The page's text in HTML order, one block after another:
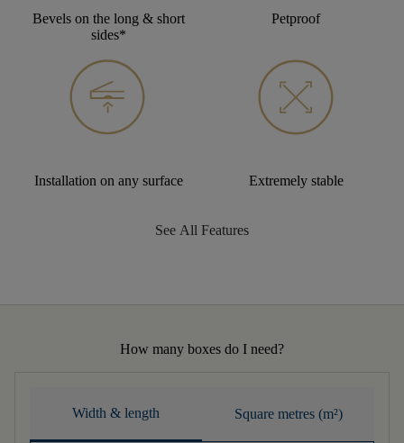
Bevels on the long & short
sides*
Petproof
Installation on any surface Extremely stable
See All Features
How many boxes do I need?
Width & length Square metres (m²)